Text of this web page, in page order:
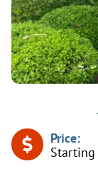
Price: